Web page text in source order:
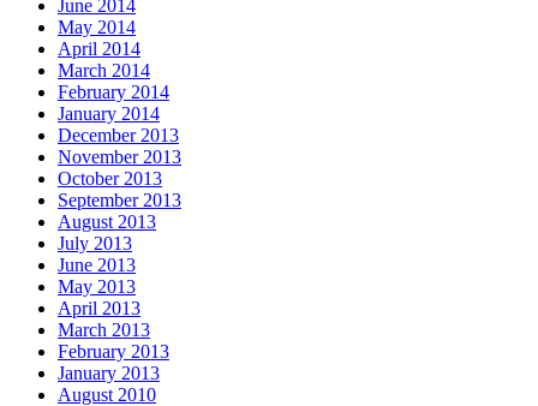
June 2014
May 2014
April 2014
March 2014
February 2014
January 2014
December 2013
November 2013
October 2013
September 2013
August 2013
July 2013
June 2013
May 2013
April 2013
March 2013
February 2013
January 2013
August 2010